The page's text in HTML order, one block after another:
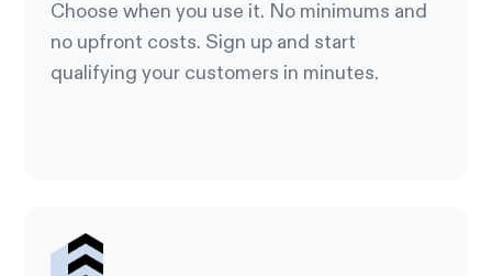
Choose when you use it. No minimums and
no upfront costs. Sign up and start
qualifying your customers in minutes.